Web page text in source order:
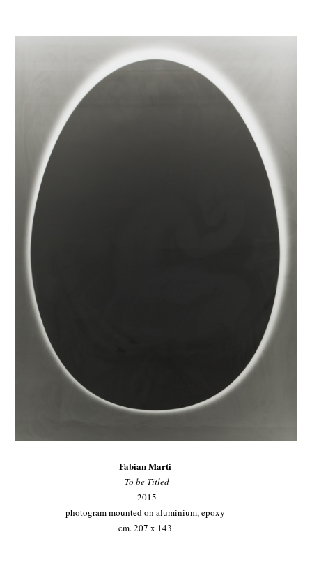
Fabian Marti
To be Titled
2015
photogram mounted on aluminium, epoxy
cm. 207 x 143